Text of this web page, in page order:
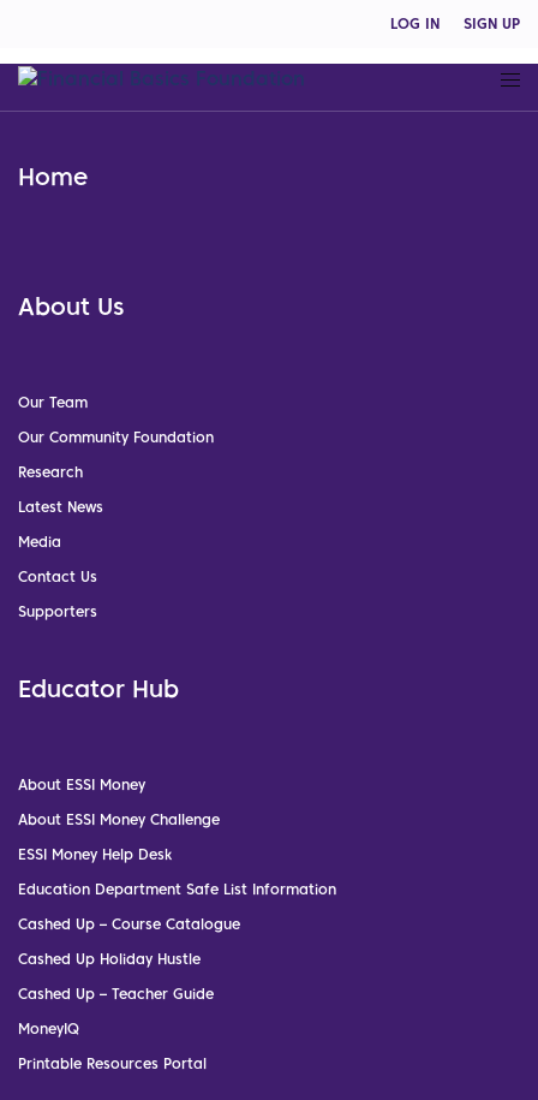
LOG IN SIGN UP
Home
About Us
Our Team
Our Community Foundation
Research
Latest News
Media
Contact Us
Supporters
Educator Hub
About ESSI Money
About ESSI Money Challenge
ESSI Money Help Desk
Education Department Safe List Information
Cashed Up – Course Catalogue
Cashed Up Holiday Hustle
Cashed Up – Teacher Guide
MoneyIQ
Printable Resources Portal